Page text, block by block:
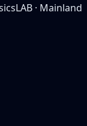
· Mainland